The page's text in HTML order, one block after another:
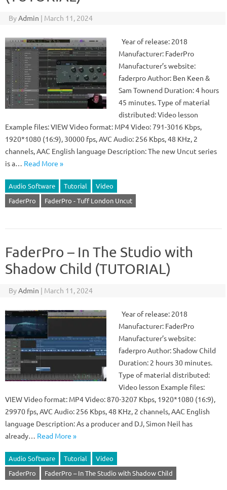
ByAdmin | March 11, 2024
Year of release: 2018
Manufacturer: FaderPro
Manufacturer’s website:
faderpro Author: Ben Keen &
Sam Townend Duration: 4 hours
45 minutes. Type of material
distributed: Video lesson
Example files: VIEW Video format: MP4 Video: 791-3016 Kbps,
1920*1080 (16:9), 30000 fps, AVC Audio: 256 Kbps, 48 KHz, 2
channels, AAC English language Description: The new Uncut series
is a… Read More »
Audio Software Tutorial
Video
FaderPro
FaderPro - Tuff London Uncut
FaderPro – In The Studio with
Shadow Child (TUTORIAL)
ByAdmin | March 11, 2024
Year of release: 2018
Manufacturer: FaderPro
Manufacturer’s website:
faderpro Author: Shadow Child
Duration: 2 hours 30 minutes.
Type of material distributed:
Video lesson Example files:
VIEW Video format: MP4 Video: 870-3207 Kbps, 1920*1080 (16:9),
29970 fps, AVC Audio: 256 Kbps, 48 KHz, 2 channels, AAC English
language Description: As a producer and DJ, Simon Neil has
already… Read More »
Audio Software Tutorial
Video
FaderPro
FaderPro – In The Studio with Shadow Child